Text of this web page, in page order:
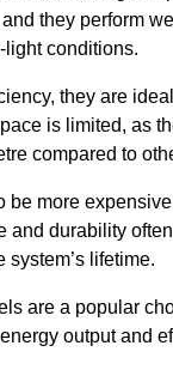
they perform
light conditions.
they are
is limited, as
compared to
be more
and durability
system’s lifetime.
are a popular
output and